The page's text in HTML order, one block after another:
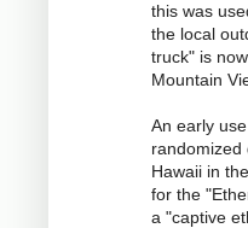
this was
the local
truck" is
Mountain
An early
randomized
Hawaii in
for the
a "captive